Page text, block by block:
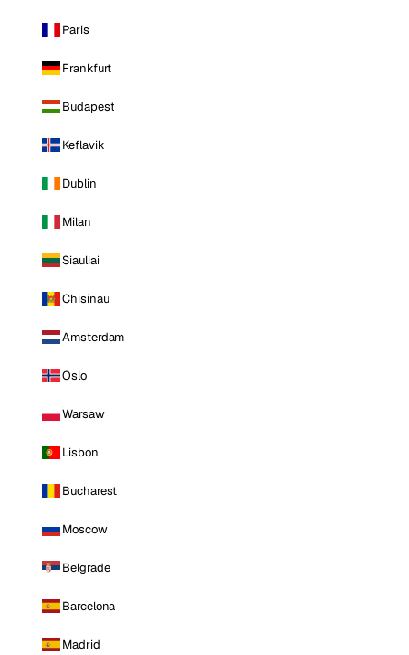
Paris
Frankfurt
Budapest
Keflavik
Dublin
Milan
Siauliai
Chisinau
Amsterdam
Oslo
Warsaw
Lisbon
Bucharest
Moscow
Belgrade
Barcelona
Madrid